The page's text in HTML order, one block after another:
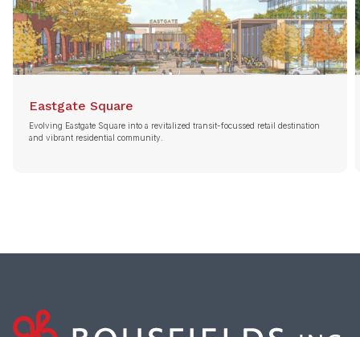
Eastgate Square
Evolving Eastgate Square into a revitalized transit-focussed retail destination
and vibrant residential community.